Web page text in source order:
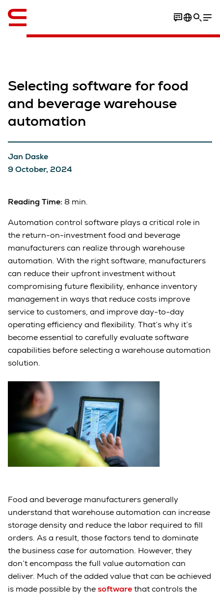
Selecting software for food
and beverage warehouse
automation
Jan Daske
9 October, 2024
Reading Time: 8 min.
Automation control software plays a critical role in
the return-on-investment food and beverage
manufacturers can realize through warehouse
automation. With the right software, manufacturers
can reduce their upfront investment without
compromising future flexibility, enhance inventory
management in ways that reduce costs improve
service to customers, and improve day-to-day
operating efficiency and flexibility. That’s why it’s
become essential to carefully evaluate software
capabilities before selecting a warehouse automation
solution.
Food and beverage manufacturers generally
understand that warehouse automation can increase
storage density and reduce the labor required to fill
orders. As a result, those factors tend to dominate
the business case for automation. However, they
don’t encompass the full value automation can
deliver. Much of the added value that can be achieved
is made possible by thesoftwarethat controls the